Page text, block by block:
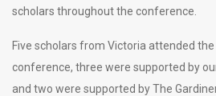
scholars throughout the conference.
Five scholars from Victoria attended
conference, three were supported by
and two were supported by The